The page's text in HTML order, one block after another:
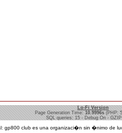
Lo-Fi Version
Page Generation Time: 10.9996s (PHP:
SQL queries: 15 - Debug On -
gp800 club es una organizaci�n sin �nimo de